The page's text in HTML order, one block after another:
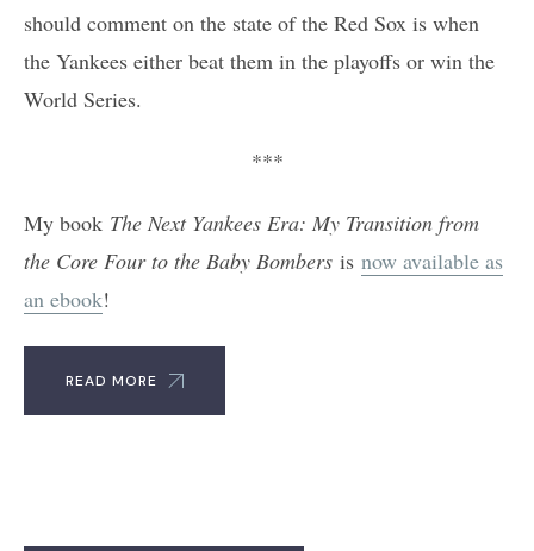
should comment on the state of the Red Sox is when
the Yankees either beat them in the playoffs or win the
World Series.
***
My book The Next Yankees Era: My Transition from
the Core Four to the Baby Bombers is now available as
an ebook!
READ MORE